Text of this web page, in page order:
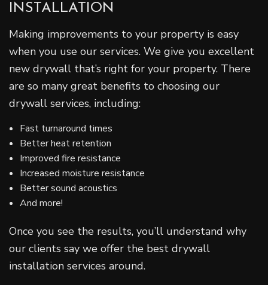
INSTALLATION
Making improvements to your property is easy
when you use our services. We give you excellent
new drywall that’s right for your property. There
are so many great benefits to choosing our
drywall services, including:
Fast turnaround times
Better heat retention
Improved fire resistance
Increased moisture resistance
Better sound acoustics
And more!
Once you see the results, you’ll understand why
our clients say we offer the best drywall
installation services around.